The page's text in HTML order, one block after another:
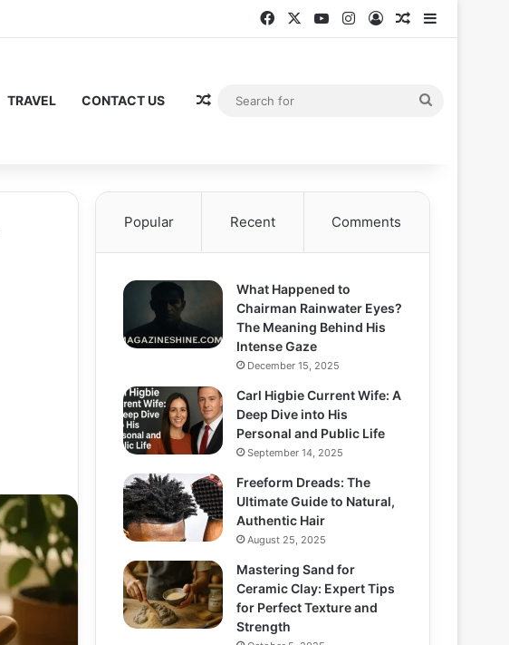
FacebookYouTubeInstagram
Log InRandom
Sidebar
TRAVEL CONTACT US Random Article
Popular Recent Comments
What Happened to
Chairman Rainwater Eyes?
The Meaning Behind His
Intense Gaze
December 15, 2025
Carl Higbie Current Wife: A
Deep Dive into His
Personal and Public Life
September 14, 2025
Freeform Dreads: The
Ultimate Guide to Natural,
Authentic Hair
August 25, 2025
Mastering Sand for
Ceramic Clay: Expert Tips
for Perfect Texture and
Strength